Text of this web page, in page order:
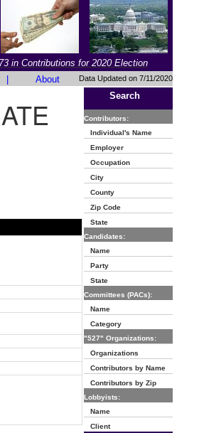
in Contributions for 2020 Election
About Data Updated on 7/11/2020
Search
Contributors:
Individual's Name
Employer
Occupation
City
County
Zip Code
State
Candidates:
Name
Party
State
Committees (PACs):
Name
Category
"527" Organizations:
Organizations
Contributors by Name
Contributors by Zip
Lobbyists:
Name
Client